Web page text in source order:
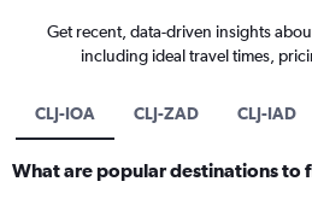
Get recent, data-driven insights
including ideal travel times,
CLJ-IOA CLJ-ZAD CLJ-IAD
What are popular destinations to